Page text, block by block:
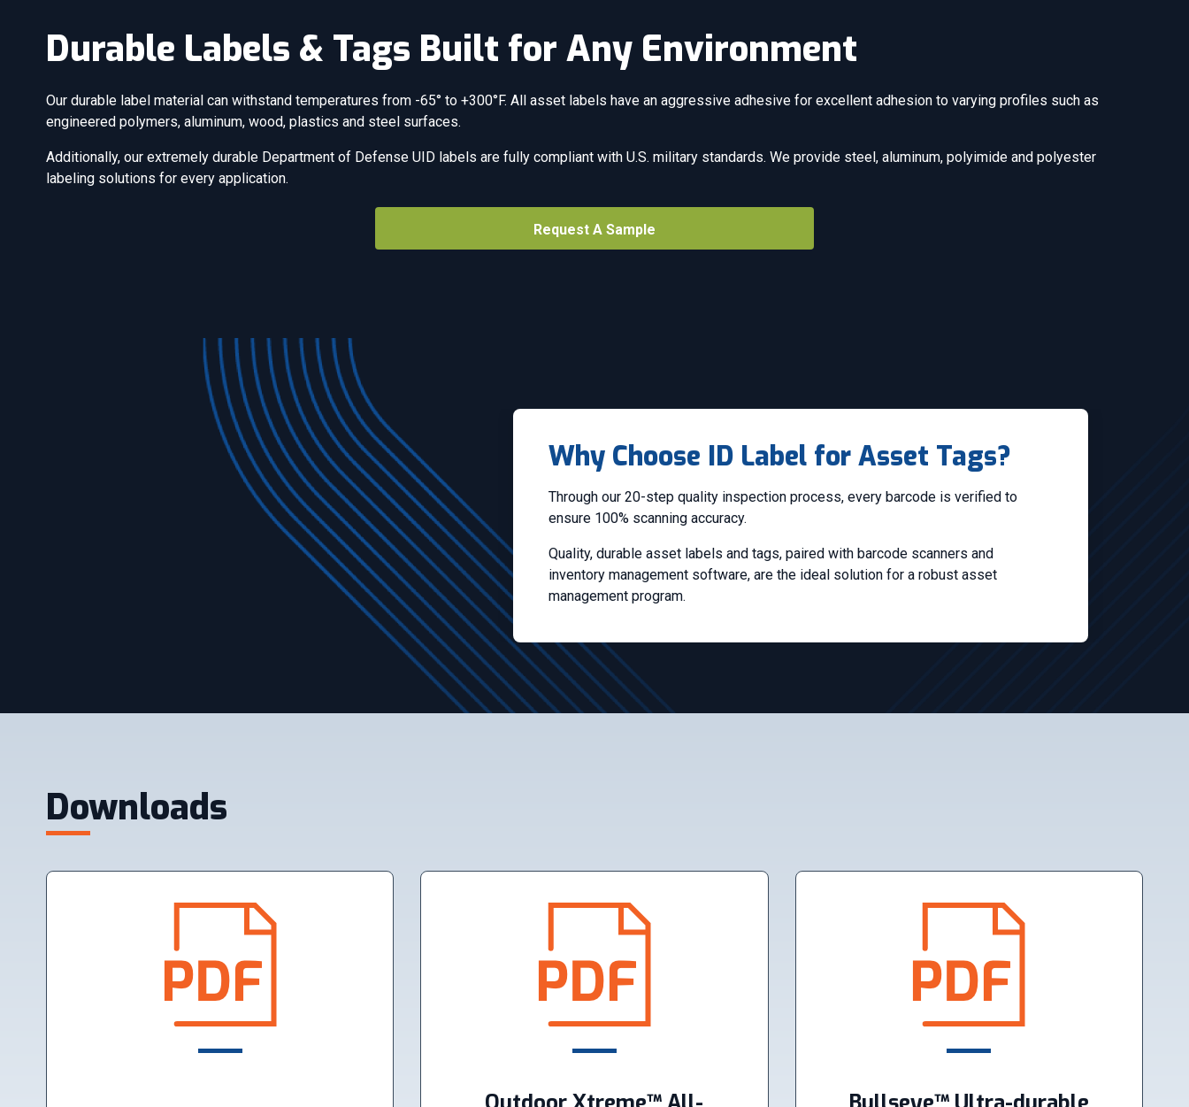
Durable Labels & Tags Built for Any Environment
Our durable label material can withstand temperatures from -65° to +300°F. All asset labels have an aggressive adhesive for excellent adhesion to varying profiles such as
engineered polymers, aluminum, wood, plastics and steel surfaces.
Additionally, our extremely durable Department of Defense UID labels are fully compliant with U.S. military standards. We provide steel, aluminum, polyimide and polyester
labeling solutions for every application.
Request A Sample
Why Choose ID Label for Asset Tags?
Through our 20-step quality inspection process, every barcode is verified to
ensure 100% scanning accuracy.
Quality, durable asset labels and tags, paired with barcode scanners and
inventory management software, are the ideal solution for a robust asset
management program.
Downloads